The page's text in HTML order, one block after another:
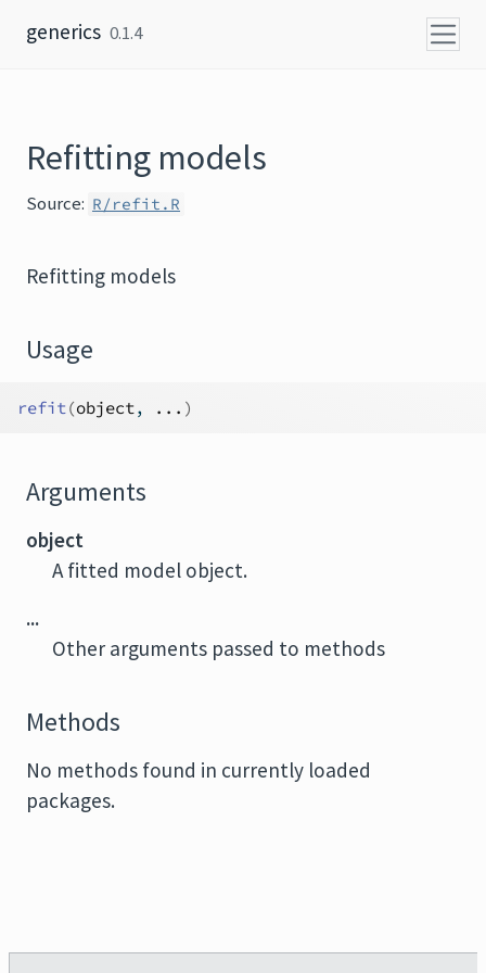
generics 0.1.4
Refitting models
Source: R/refit.R
Refitting models
Usage
refit(object, ... )
Arguments
object
A fitted model object.
...
Other arguments passed to methods
Methods
No methods found in currently loaded
packages.